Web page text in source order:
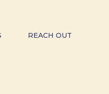
REACH OUT